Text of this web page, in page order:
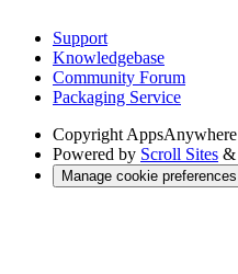
Support
Knowledgebase
Community Forum
Packaging Service
Copyright AppsAnywhere
Powered by Scroll Sites &
Manage cookie preferences